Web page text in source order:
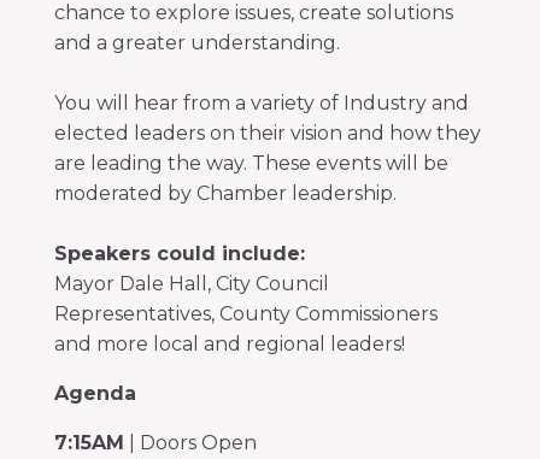
chance to explore issues, create solutions
and a greater understanding.
You will hear from a variety of Industry and
elected leaders on their vision and how they
are leading the way. These events will be
moderated by Chamber leadership.
Speakers could include:
Mayor Dale Hall, City Council
Representatives, County Commissioners
and more local and regional leaders!
Agenda
7:15AM | Doors Open